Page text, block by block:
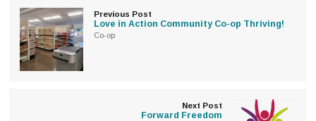
Previous Post
Love in Action Community Co-op Thriving!
Co-op
Next Post
Forward Freedom